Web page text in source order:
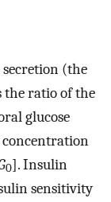
(the
the ratio of the
glucose
concentration
0]. Insulin
sensitivity